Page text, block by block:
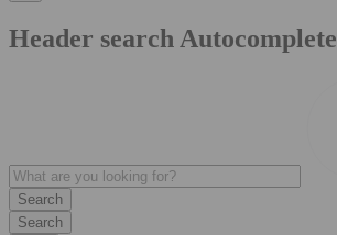
Header search Autocomplete
Search